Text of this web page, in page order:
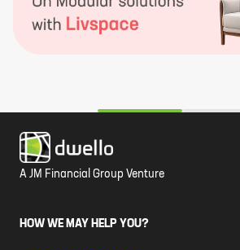
A JM Financial Group Venture
HOW WE MAY HELP YOU?